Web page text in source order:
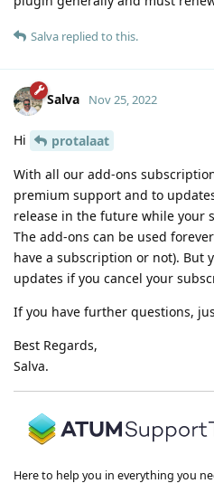
Salva replied to this.
Salva Nov 25, 2022
Hi
protalaat
With all our add-ons
premium support and to
release in the future while your
The add-ons can be used
have a subscription or not). But
updates if you cancel your
If you have further questions,
Best Regards,
Salva.
Here to help you in everything you